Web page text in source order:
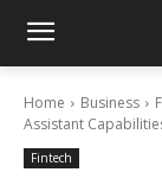
Home Business
Assistant
Fintech